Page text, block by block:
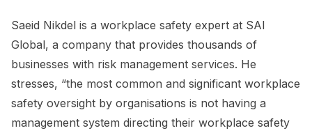
Saeid Nikdel is a workplace safety expert at SAI
Global, a company that provides thousands of
businesses with risk management services. He
stresses, “the most common and significant workplace
safety oversight by organisations is not having a
management system directing their workplace safety